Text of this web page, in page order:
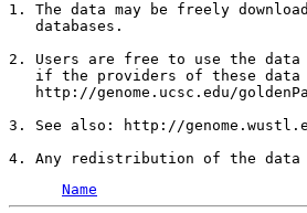
1. The data may be freely
   databases.
2. Users are free to use the
if the providers of these
http://genome.ucsc.edu/
3. See also: http://
Name